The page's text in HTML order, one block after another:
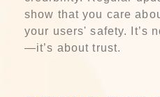
show that you care
your users' safety. It’s
—it’s about trust.